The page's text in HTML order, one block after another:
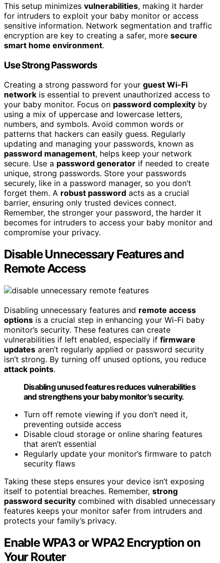
This setup minimizes vulnerabilities, making it harder
for intruders to exploit your baby monitor or access
sensitive information. Network segmentation and traffic
encryption are key to creating a safer, more secure
smart home environment.
Use Strong Passwords
Creating a strong password for your guest Wi-Fi
network is essential to prevent unauthorized access to
your baby monitor. Focus on password complexity by
using a mix of uppercase and lowercase letters,
numbers, and symbols. Avoid common words or
patterns that hackers can easily guess. Regularly
updating and managing your passwords, known as
password management, helps keep your network
secure. Use a password generator if needed to create
unique, strong passwords. Store your passwords
securely, like in a password manager, so you don’t
forget them. A robust password acts as a crucial
barrier, ensuring only trusted devices connect.
Remember, the stronger your password, the harder it
becomes for intruders to access your baby monitor and
compromise your privacy.
Disable Unnecessary Features and
Remote Access
Disabling unnecessary features and remote access
options is a crucial step in enhancing your Wi-Fi baby
monitor’s security. These features can create
vulnerabilities if left enabled, especially if firmware
updates aren’t regularly applied or password security
isn’t strong. By turning off unused options, you reduce
attack points.
Disabling unused features reduces vulnerabilities
and strengthens your baby monitor’s security.
Turn off remote viewing if you don’t need it,
preventing outside access
Disable cloud storage or online sharing features
that aren’t essential
Regularly update your monitor’s firmware to patch
security flaws
Taking these steps ensures your device isn’t exposing
itself to potential breaches. Remember, strong
password security combined with disabled unnecessary
features keeps your monitor safer from intruders and
protects your family’s privacy.
Enable WPA3 or WPA2 Encryption on
Your Router